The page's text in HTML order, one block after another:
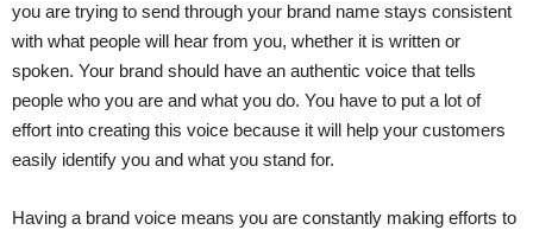
you are trying to send through your brand name stays consistent
with what people will hear from you, whether it is written or
spoken. Your brand should have an authentic voice that tells
people who you are and what you do. You have to put a lot of
effort into creating this voice because it will help your customers
easily identify you and what you stand for.
Having a brand voice means you are constantly making efforts to